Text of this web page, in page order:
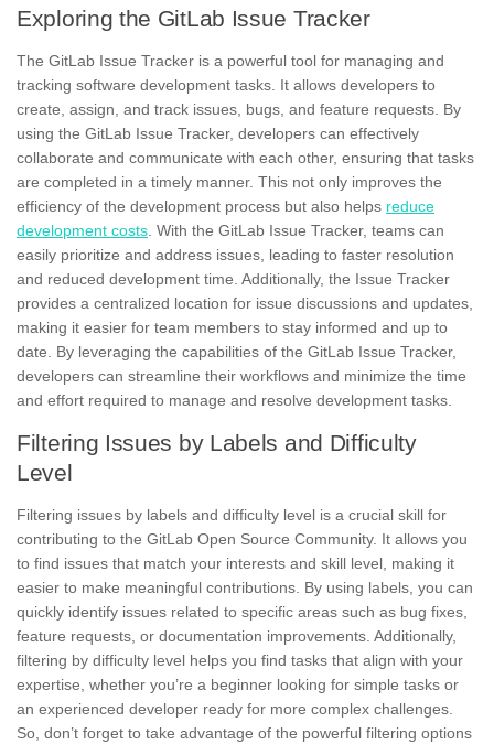
Exploring the GitLab Issue Tracker
The GitLab Issue Tracker is a powerful tool for managing and
tracking software development tasks. It allows developers to
create, assign, and track issues, bugs, and feature requests. By
using the GitLab Issue Tracker, developers can effectively
collaborate and communicate with each other, ensuring that tasks
are completed in a timely manner. This not only improves the
efficiency of the development process but also helps reduce
development costs . With the GitLab Issue Tracker, teams can
easily prioritize and address issues, leading to faster resolution
and reduced development time. Additionally, the Issue Tracker
provides a centralized location for issue discussions and updates,
making it easier for team members to stay informed and up to
date. By leveraging the capabilities of the GitLab Issue Tracker,
developers can streamline their workflows and minimize the time
and effort required to manage and resolve development tasks.
Filtering Issues by Labels and Difficulty
Level
Filtering issues by labels and difficulty level is a crucial skill for
contributing to the GitLab Open Source Community. It allows you
to find issues that match your interests and skill level, making it
easier to make meaningful contributions. By using labels, you can
quickly identify issues related to specific areas such as bug fixes,
feature requests, or documentation improvements. Additionally,
filtering by difficulty level helps you find tasks that align with your
expertise, whether you’re a beginner looking for simple tasks or
an experienced developer ready for more complex challenges
So, don’t forget to take advantage of the powerful filtering options